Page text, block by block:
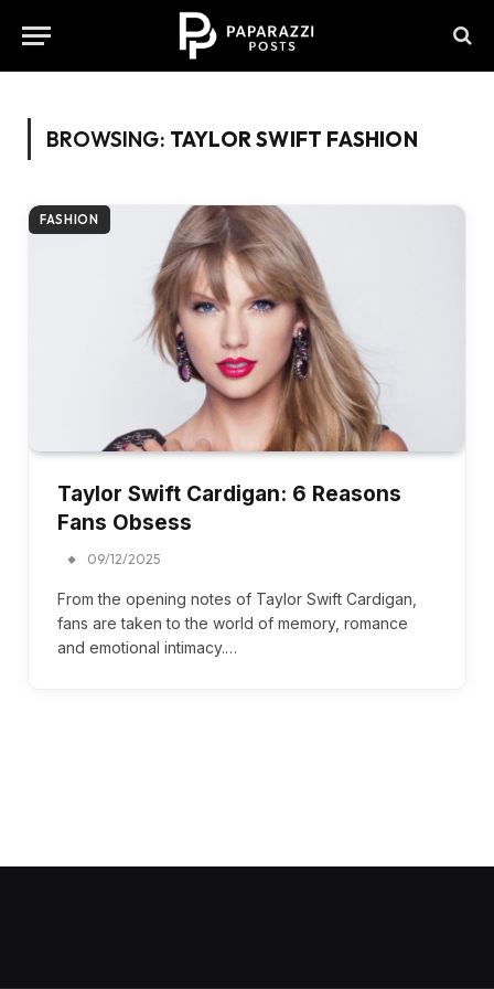
BROWSING: TAYLOR SWIFT FASHION
FASHION
Taylor Swift Cardigan: 6 Reasons
Fans Obsess
09/12/2025
From the opening notes of Taylor Swift Cardigan,
fans are taken to the world of memory, romance
and emotional intimacy.…